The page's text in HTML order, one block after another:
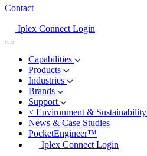
Contact
Iplex Connect Login
Capabilities
Products
Industries
Brands
Support
< Environment & Sustainability
News & Case Studies
PocketEngineer™
Iplex Connect Login